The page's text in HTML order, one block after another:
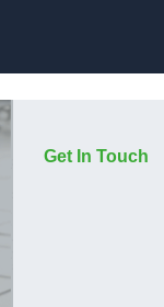
Get In Touch